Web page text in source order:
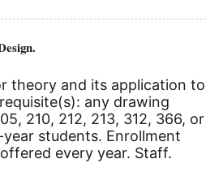
theory and its application to
any drawing
210, 212, 213, 312, 366, or
students. Enrollment
every year. Staff.